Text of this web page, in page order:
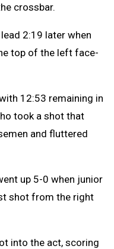
crossbar.
2:19 later when
top of the left face-
12:53 remaining in
took a shot that
and fluttered
up 5-0 when junior
shot from the right
into the act, scoring